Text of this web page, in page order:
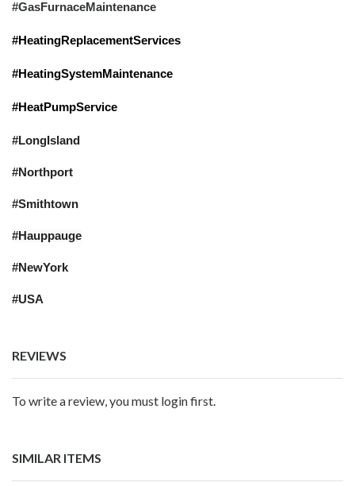
#GasFurnaceMaintenance
#HeatingReplacementServices
#HeatingSystemMaintenance
#HeatPumpService
#LongIsland
#Northport
#Smithtown
#Hauppauge
#NewYork
#USA
REVIEWS
To write a review, you must login first.
SIMILAR ITEMS